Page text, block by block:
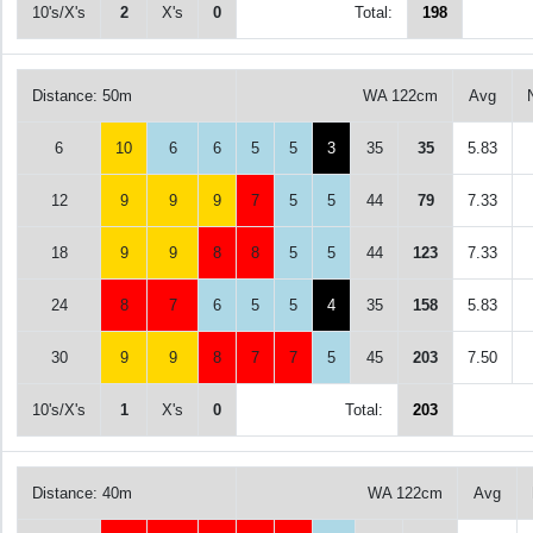
10's/X's 2 X's 0 Total: 198
Distance: 50m WA 122cm Avg
6 10 6 6 5 5 3 35 35 5.83
12 9 9 9 7 5 5 44 79 7.33
18 9 9 8 8 5 5 44 123 7.33
24 8 7 6 5 5 4 35 158 5.83
30 9 9 8 7 7 5 45 203 7.50
10's/X's 1 X's 0 Total: 203
Distance: 40m WA 122cm Avg